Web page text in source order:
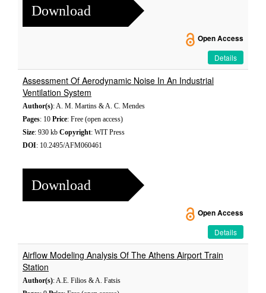
Download
Open Access
Details
Assessment Of Aerodynamic Noise In An Industrial
Ventilation System
Author(s): A. M. Martins & A. C. Mendes
Pages: 10 Price: Free (open access)
Size: 930 kb Copyright: WIT Press
DOI: 10.2495/AFM060461
Download
Open Access
Details
Airflow Modeling Analysis Of The Athens Airport Train
Station
Author(s): A.E. Filios & A. Fatsis